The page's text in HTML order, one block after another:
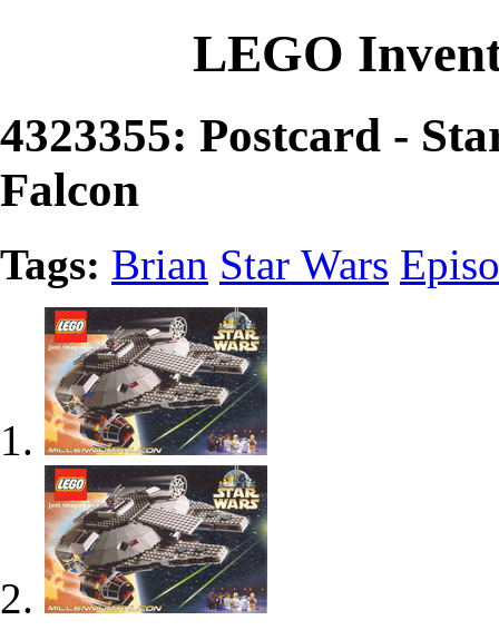
LEGO
4323355: Postcard -
Falcon
Tags: Brian Star Wars